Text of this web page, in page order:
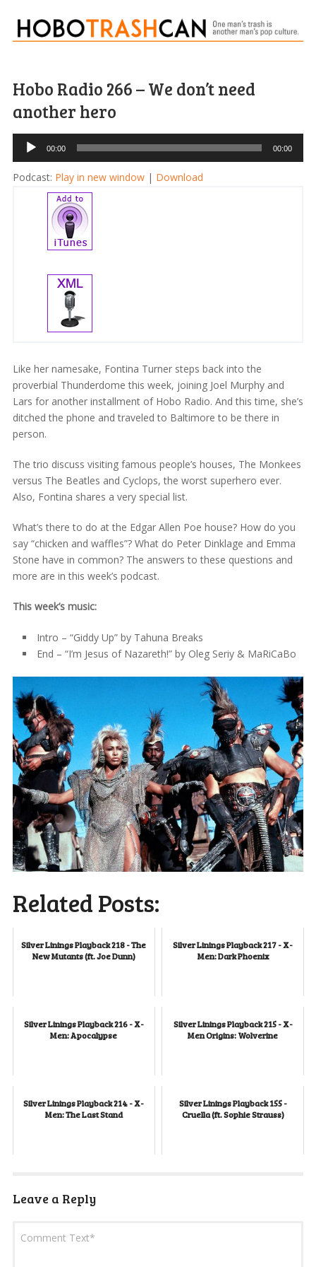
Hobo Radio 266 – We don’t need
another hero
Audio
Player
00:00 00:00
Podcast: Play in new window| Download
Like her namesake, Fontina Turner steps back into the
proverbial Thunderdome this week, joining Joel Murphy and
Lars for another installment of Hobo Radio. And this time, she’s
ditched the phone and traveled to Baltimore to be there in
person.
The trio discuss visiting famous people’s houses, The Monkees
versus The Beatles and Cyclops, the worst superhero ever.
Also, Fontina shares a very special list.
What’s there to do at the Edgar Allen Poe house? How do you
say “chicken and waffles”? What do Peter Dinklage and Emma
Stone have in common? The answers to these questions and
more are in this week’s podcast.
This week’s music:
Intro – “Giddy Up” by Tahuna Breaks
End – “I’m Jesus of Nazareth!” by Oleg Seriy & MaRiCaBo
Related Posts:
Silver Linings Playback 218 - The
New Mutants (ft. Joe Dunn)
Silver Linings Playback 217 - X-
Men: Dark Phoenix
Silver Linings Playback 216 - X-
Men: Apocalypse
Silver Linings Playback 215 - X-
Men Origins: Wolverine
Silver Linings Playback 214 - X-
Men: The Last Stand
Silver Linings Playback 155 -
Cruella (ft. Sophie Strauss)
Leave a Reply